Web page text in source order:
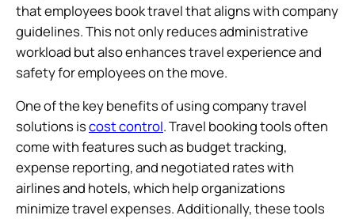
that employees book travel that aligns with company
guidelines. This not only reduces administrative
workload but also enhances travel experience and
safety for employees on the move.
One of the key benefits of using company travel
solutions iscost control. Travel booking tools often
come with features such as budget tracking,
expense reporting, and negotiated rates with
airlines and hotels, which help organizations
minimize travel expenses. Additionally, these tools